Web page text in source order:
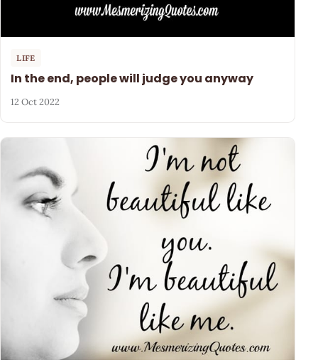
LIFE
In the end, people will judge you anyway
12 Oct 2022